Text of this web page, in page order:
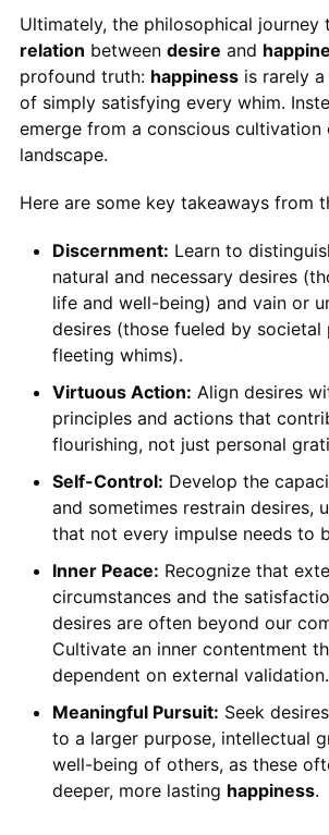
Ultimately, the philosophical journey
relation between desire and
profound truth: happinessis rarely a
of simply satisfying every whim.
emerge from a conscious cultivation
landscape.
Here are some key takeaways from
Discernment: Learn to
natural and necessary desires
life and well-being) and vain or
desires (those fueled by societal
fleeting whims).
Virtuous Action: Align desires
principles and actions that
flourishing, not just personal
Self-Control: Develop the
and sometimes restrain desires,
that not every impulse needs to
Inner Peace: Recognize that
circumstances and the
desires are often beyond our
Cultivate an inner contentment
dependent on external validation.
Meaningful Pursuit: Seek
to a larger purpose, intellectual
well-being of others, as these
deeper, more lasting happiness.